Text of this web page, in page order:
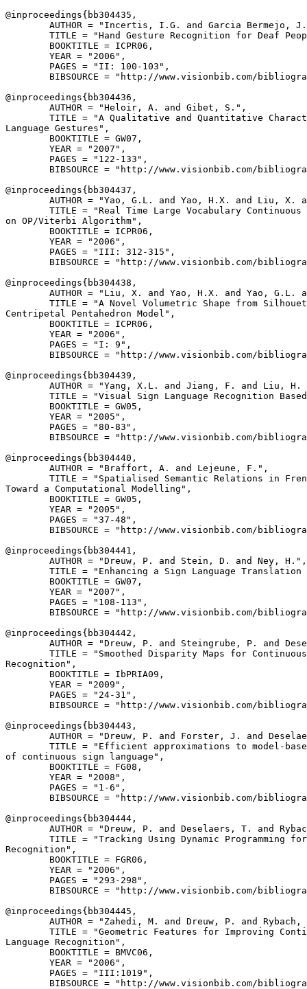
@inproceedings{ bb304435 ,
AUTHOR = "Incertis, I.G. and Garcia Bermejo,
TITLE = "Hand Gesture Recognition for Deaf
        BOOKTITLE = ICPR06,
        YEAR = "2006",
        PAGES = "II: 100-103",
BIBSOURCE = "http://www.visionbib.com/
@inproceedings{ bb304436 ,
        AUTHOR = "Heloir, A. and Gibet, S.",
TITLE = "A Qualitative and Quantitative
Language Gestures",
        BOOKTITLE = GW07,
        YEAR = "2007",
        PAGES = "122-133",
BIBSOURCE = "http://www.visionbib.com/
@inproceedings{ bb304437 ,
AUTHOR = "Yao, G.L. and Yao, H.X. and Liu, X.
TITLE = "Real Time Large Vocabulary
on OP/Viterbi Algorithm",
        BOOKTITLE = ICPR06,
        YEAR = "2006",
        PAGES = "III: 312-315",
BIBSOURCE = "http://www.visionbib.com/
@inproceedings{ bb304438 ,
AUTHOR = "Liu, X. and Yao, H.X. and Yao, G.L.
TITLE = "A Novel Volumetric Shape from
Centripetal Pentahedron Model",
        BOOKTITLE = ICPR06,
        YEAR = "2006",
        PAGES = "I: 9",
BIBSOURCE = "http://www.visionbib.com/
@inproceedings{ bb304439 ,
AUTHOR = "Yang, X.L. and Jiang, F. and Liu,
TITLE = "Visual Sign Language Recognition
        BOOKTITLE = GW05,
        YEAR = "2005",
        PAGES = "80-83",
BIBSOURCE = "http://www.visionbib.com/
@inproceedings{ bb304440 ,
        AUTHOR = "Braffort, A. and Lejeune, F.",
TITLE = "Spatialised Semantic Relations in
Toward a Computational Modelling",
        BOOKTITLE = GW05,
        YEAR = "2005",
        PAGES = "37-48",
BIBSOURCE = "http://www.visionbib.com/
@inproceedings{ bb304441 ,
        AUTHOR = "Dreuw, P. and Stein, D. and Ney, H.",
TITLE = "Enhancing a Sign Language
        BOOKTITLE = GW07,
        YEAR = "2007",
        PAGES = "108-113",
BIBSOURCE = "http://www.visionbib.com/
@inproceedings{ bb304442 ,
AUTHOR = "Dreuw, P. and Steingrube, P. and
TITLE = "Smoothed Disparity Maps for
Recognition",
        BOOKTITLE = IbPRIA09,
        YEAR = "2009",
        PAGES = "24-31",
BIBSOURCE = "http://www.visionbib.com/
@inproceedings{ bb304443 ,
AUTHOR = "Dreuw, P. and Forster, J. and
TITLE = "Efficient approximations to model-
of continuous sign language",
        BOOKTITLE = FG08,
        YEAR = "2008",
        PAGES = "1-6",
BIBSOURCE = "http://www.visionbib.com/
@inproceedings{ bb304444 ,
AUTHOR = "Dreuw, P. and Deselaers, T. and
TITLE = "Tracking Using Dynamic Programming
Recognition",
        BOOKTITLE = FGR06,
        YEAR = "2006",
        PAGES = "293-298",
BIBSOURCE = "http://www.visionbib.com/
@inproceedings{ bb304445 ,
AUTHOR = "Zahedi, M. and Dreuw, P. and
TITLE = "Geometric Features for Improving
Language Recognition",
        BOOKTITLE = BMVC06,
        YEAR = "2006",
        PAGES = "III:1019",
BIBSOURCE = "http://www.visionbib.com/